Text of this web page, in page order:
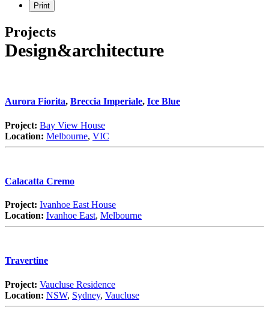
Print
Projects
Design&architecture
Aurora Fiorita, Breccia Imperiale, Ice Blue
Project: Bay View House
Location: Melbourne, VIC
Calacatta Cremo
Project: Ivanhoe East House
Location: Ivanhoe East, Melbourne
Travertine
Project: Vaucluse Residence
Location: NSW, Sydney, Vaucluse